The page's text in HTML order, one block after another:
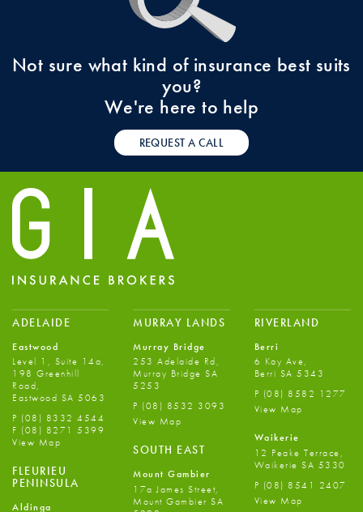
Not sure what kind of insurance best suits
you?
We're here to help
REQUEST A CALL
ADELAIDE
Eastwood
Level 1, Suite 14a,
198 Greenhill
Road,
Eastwood SA 5063
P (08) 8332 4544
F (08) 8271 5399
View Map
FLEURIEU
PENINSULA
Aldinga
MURRAY LANDS
Murray Bridge
253 Adelaide Rd,
Murray Bridge SA
5253
P (08) 8532 3093
View Map
SOUTH EAST
Mount Gambier
17a James Street,
Mount Gambier SA
RIVERLAND
Berri
6 Kay Ave,
Berri SA 5343
P (08) 8582 1277
View Map
Waikerie
12 Peake Terrace,
Waikerie SA 5330
P (08) 8541 2407
View Map